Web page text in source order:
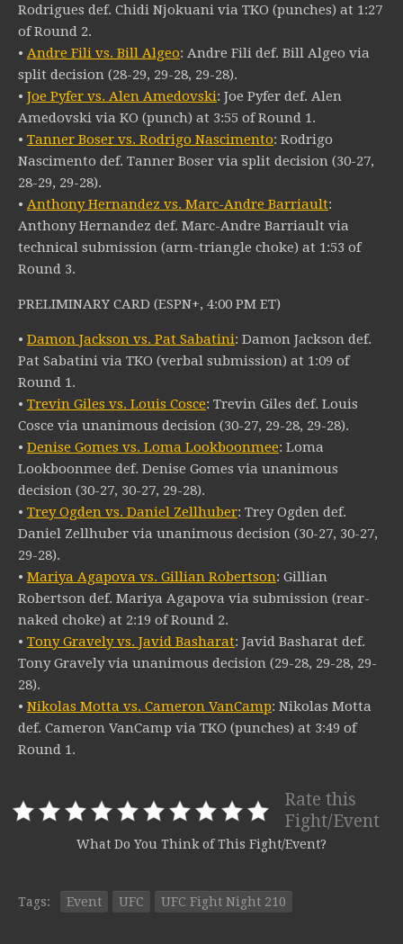
Rodrigues def. Chidi Njokuani via TKO (punches) at 1:27
of Round 2.
• Andre Fili vs. Bill Algeo: Andre Fili def. Bill Algeo via
split decision (28-29, 29-28, 29-28).
• Joe Pyfer vs. Alen Amedovski: Joe Pyfer def. Alen
Amedovski via KO (punch) at 3:55 of Round 1.
• Tanner Boser vs. Rodrigo Nascimento: Rodrigo
Nascimento def. Tanner Boser via split decision (30-27,
28-29, 29-28).
• Anthony Hernandez vs. Marc-Andre Barriault:
Anthony Hernandez def. Marc-Andre Barriault via
technical submission (arm-triangle choke) at 1:53 of
Round 3.
PRELIMINARY CARD (ESPN+, 4:00 PM ET)
• Damon Jackson vs. Pat Sabatini: Damon Jackson def.
Pat Sabatini via TKO (verbal submission) at 1:09 of
Round 1.
• Trevin Giles vs. Louis Cosce: Trevin Giles def. Louis
Cosce via unanimous decision (30-27, 29-28, 29-28).
• Denise Gomes vs. Loma Lookboonmee: Loma
Lookboonmee def. Denise Gomes via unanimous
decision (30-27, 30-27, 29-28).
• Trey Ogden vs. Daniel Zellhuber: Trey Ogden def.
Daniel Zellhuber via unanimous decision (30-27, 30-27,
29-28).
• Mariya Agapova vs. Gillian Robertson: Gillian
Robertson def. Mariya Agapova via submission (rear-
naked choke) at 2:19 of Round 2.
• Tony Gravely vs. Javid Basharat: Javid Basharat def.
Tony Gravely via unanimous decision (29-28, 29-28, 29-
28).
• Nikolas Motta vs. Cameron VanCamp: Nikolas Motta
def. Cameron VanCamp via TKO (punches) at 3:49 of
Round 1.
Rate this
Fight/Event
What Do You Think of This Fight/Event?
Tags: Event UFC UFC Fight Night 210